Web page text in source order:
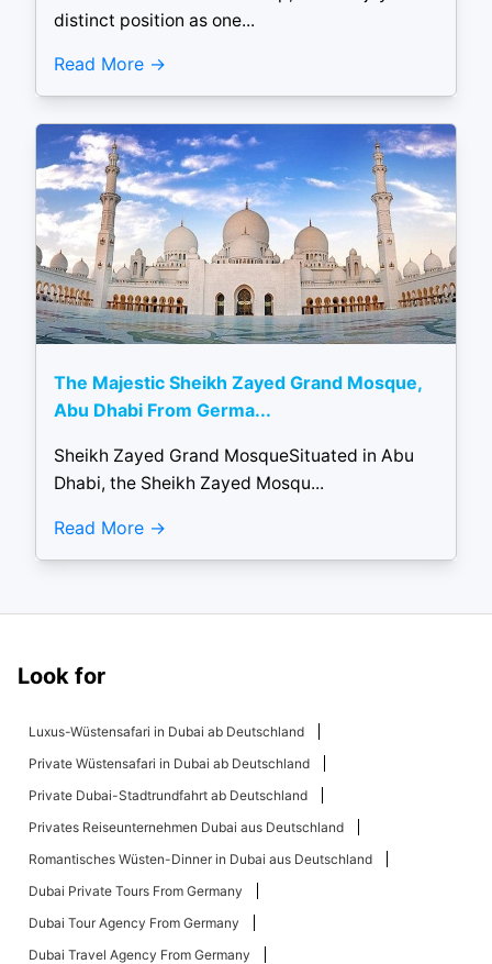
distinct position as one...
Read More
The Majestic Sheikh Zayed Grand Mosque,
Abu Dhabi From Germa...
Sheikh Zayed Grand MosqueSituated in Abu
Dhabi, the Sheikh Zayed Mosqu...
Read More
Look for
Luxus-Wüstensafari in Dubai ab Deutschland
Private Wüstensafari in Dubai ab Deutschland
Private Dubai-Stadtrundfahrt ab Deutschland
Privates Reiseunternehmen Dubai aus Deutschland
Romantisches Wüsten-Dinner in Dubai aus Deutschland
Dubai Private Tours From Germany
Dubai Tour Agency From Germany
Dubai Travel Agency From Germany